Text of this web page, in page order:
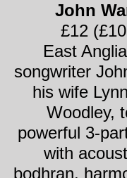
John
£12
East
songwriter
his wife
Woodley,
powerful 3-
with
bodhran,